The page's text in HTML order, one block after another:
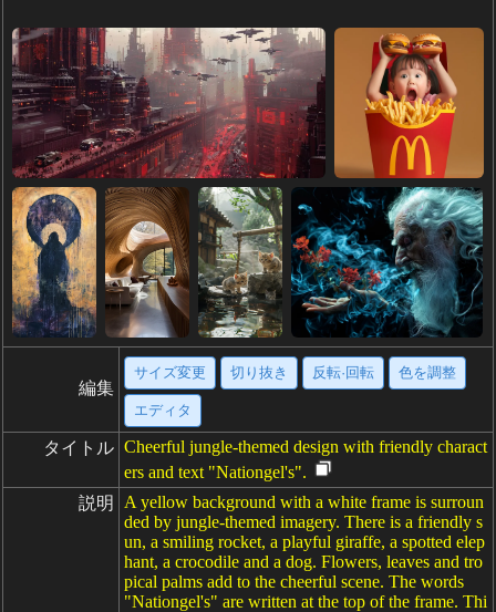
編集
サイズ変更 切り抜き 反転·回転 色を調整
エディタ
タイトル Cheerful jungle-themed design with friendly charact
ers and text "Nationgel's".
説明
A yellow background with a white frame is surroun
ded by jungle-themed imagery. There is a friendly s
un, a smiling rocket, a playful giraffe, a spotted elep
hant, a crocodile and a dog. Flowers, leaves and tro
pical palms add to the cheerful scene. The words
"Nationgel's" are written at the top of the frame. Thi